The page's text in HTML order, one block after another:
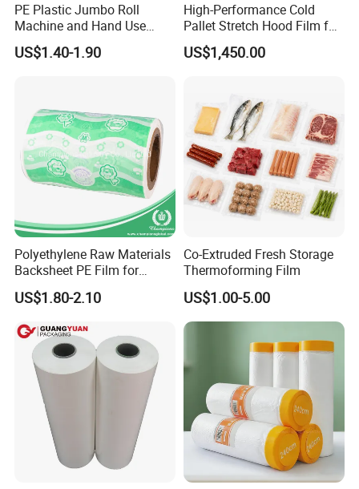
Shipment
according to your need.
PE Plastic Jumbo Roll
Machine and Hand Use
Stretch Film Mini Small Roll
LLDPE Stretch Pallet Wrap
US$1.40-1.90
High-Performance Cold
Pallet Stretch Hood Film for
Packaging Cling Film Hand
Machine Stretch Film for
US$1,450.00
Polyethylene Raw Materials
Backsheet PE Film for
Making Baby Diaper and
Sanitary Napkin
US$1.80-2.10
Co-Extruded Fresh Storage
Thermoforming Film
US$1.00-5.00